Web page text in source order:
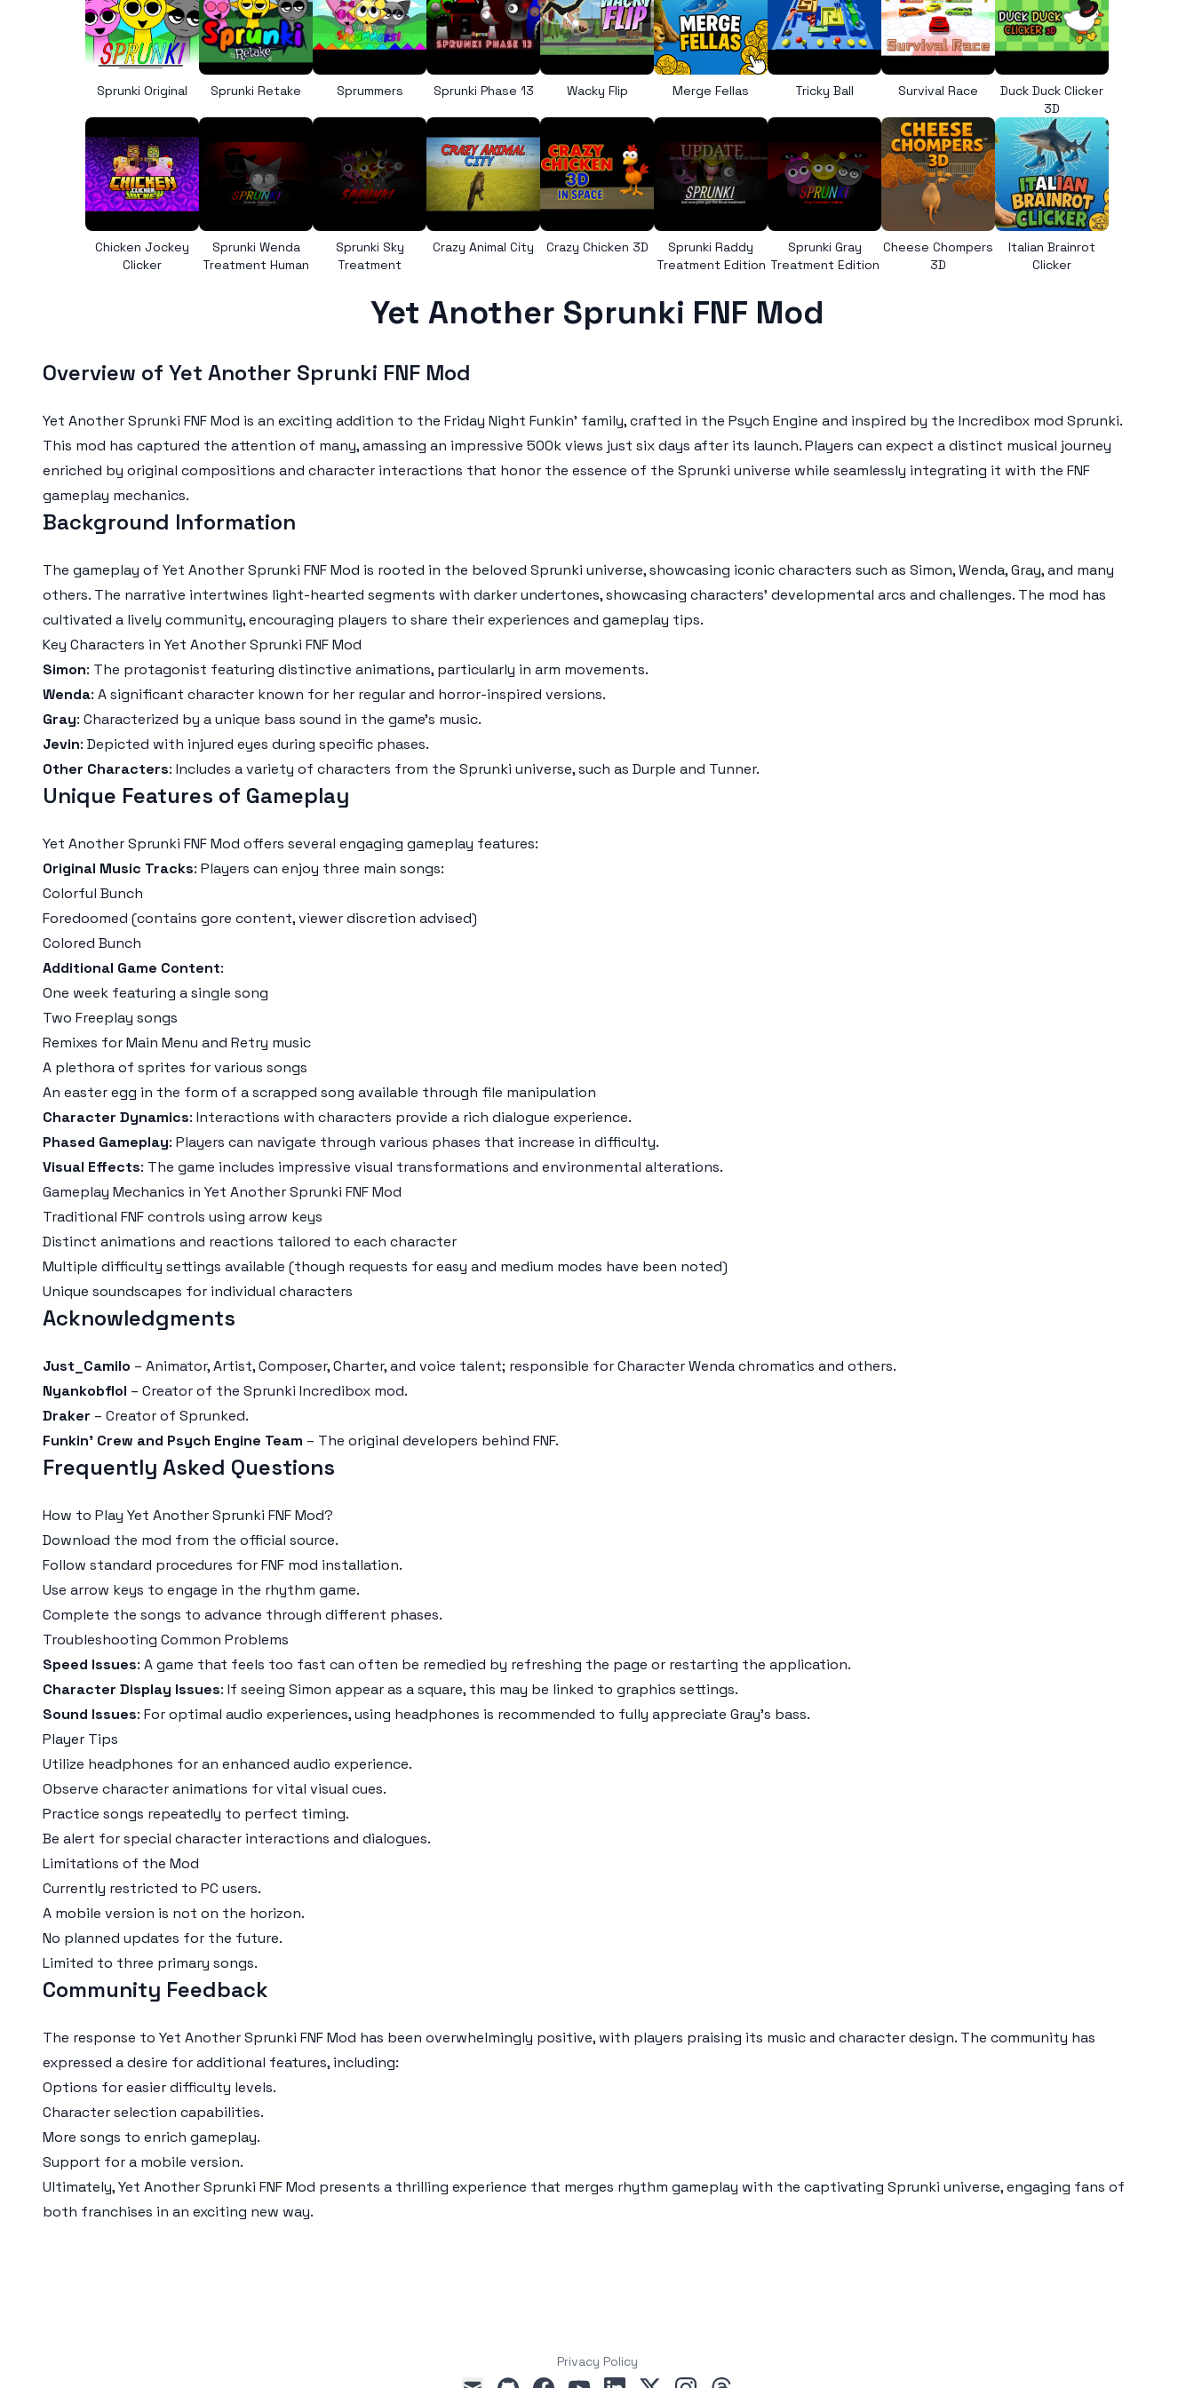
Sprunki Original Sprunki Retake Sprummers Sprunki Phase 13 Wacky Flip Merge Fellas Tricky Ball Survival Race
Duck Duck Clicker
3D
Chicken Jockey
Clicker
Sprunki Wenda
Treatment Human
Sprunki Sky
Treatment
Crazy Animal City Crazy Chicken 3D
Sprunki Raddy
Treatment Edition
Sprunki Gray
Treatment Edition
Cheese Chompers
3D
Italian Brainrot
Clicker
Yet Another Sprunki FNF Mod
Overview of Yet Another Sprunki FNF Mod
Yet Another Sprunki FNF Mod is an exciting addition to the Friday Night Funkin' family, crafted in the Psych Engine and inspired by the Incredibox mod Sprunki.
This mod has captured the attention of many, amassing an impressive 500k views just six days after its launch. Players can expect a distinct musical journey
enriched by original compositions and character interactions that honor the essence of the Sprunki universe while seamlessly integrating it with the FNF
gameplay mechanics.
Background Information
The gameplay of Yet Another Sprunki FNF Mod is rooted in the beloved Sprunki universe, showcasing iconic characters such as Simon, Wenda, Gray, and many
others. The narrative intertwines light-hearted segments with darker undertones, showcasing characters' developmental arcs and challenges. The mod has
cultivated a lively community, encouraging players to share their experiences and gameplay tips.
Key Characters in Yet Another Sprunki FNF Mod
Simon: The protagonist featuring distinctive animations, particularly in arm movements.
Wenda: A significant character known for her regular and horror-inspired versions.
Gray: Characterized by a unique bass sound in the game's music.
Jevin: Depicted with injured eyes during specific phases.
Other Characters: Includes a variety of characters from the Sprunki universe, such as Durple and Tunner.
Unique Features of Gameplay
Yet Another Sprunki FNF Mod offers several engaging gameplay features:
Original Music Tracks: Players can enjoy three main songs:
Colorful Bunch
Foredoomed (contains gore content, viewer discretion advised)
Colored Bunch
Additional Game Content:
One week featuring a single song
Two Freeplay songs
Remixes for Main Menu and Retry music
A plethora of sprites for various songs
An easter egg in the form of a scrapped song available through file manipulation
Character Dynamics: Interactions with characters provide a rich dialogue experience.
Phased Gameplay: Players can navigate through various phases that increase in difficulty.
Visual Effects: The game includes impressive visual transformations and environmental alterations.
Gameplay Mechanics in Yet Another Sprunki FNF Mod
Traditional FNF controls using arrow keys
Distinct animations and reactions tailored to each character
Multiple difficulty settings available (though requests for easy and medium modes have been noted)
Unique soundscapes for individual characters
Acknowledgments
Just_Camilo – Animator, Artist, Composer, Charter, and voice talent; responsible for Character Wenda chromatics and others.
Nyankobflol – Creator of the Sprunki Incredibox mod.
Draker – Creator of Sprunked.
Funkin' Crew and Psych Engine Team – The original developers behind FNF.
Frequently Asked Questions
How to Play Yet Another Sprunki FNF Mod?
Download the mod from the official source.
Follow standard procedures for FNF mod installation.
Use arrow keys to engage in the rhythm game.
Complete the songs to advance through different phases.
Troubleshooting Common Problems
Speed Issues: A game that feels too fast can often be remedied by refreshing the page or restarting the application.
Character Display Issues: If seeing Simon appear as a square, this may be linked to graphics settings.
Sound Issues: For optimal audio experiences, using headphones is recommended to fully appreciate Gray's bass.
Player Tips
Utilize headphones for an enhanced audio experience.
Observe character animations for vital visual cues.
Practice songs repeatedly to perfect timing.
Be alert for special character interactions and dialogues.
Limitations of the Mod
Currently restricted to PC users.
A mobile version is not on the horizon.
No planned updates for the future.
Limited to three primary songs.
Community Feedback
The response to Yet Another Sprunki FNF Mod has been overwhelmingly positive, with players praising its music and character design. The community has
expressed a desire for additional features, including:
Options for easier difficulty levels.
Character selection capabilities.
More songs to enrich gameplay.
Support for a mobile version.
Ultimately, Yet Another Sprunki FNF Mod presents a thrilling experience that merges rhythm gameplay with the captivating Sprunki universe, engaging fans of
both franchises in an exciting new way.
Privacy Policy